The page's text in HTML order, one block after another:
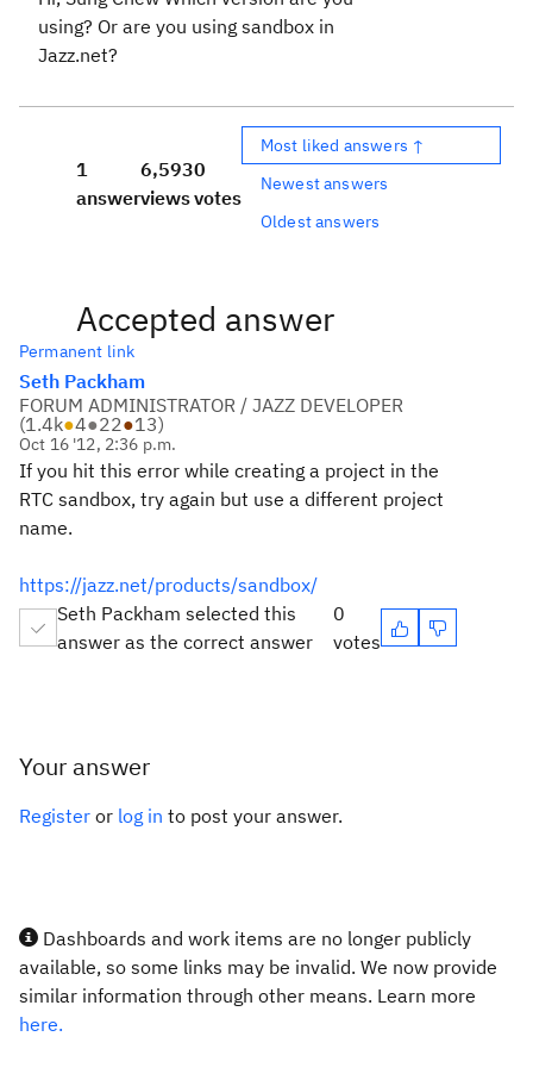
using? Or are you using sandbox in
Jazz.net?
1
answer
6,593
views
0
votes
Most liked answers ↑
Newest answers
Oldest answers
Accepted answer
Permanent link
Seth Packham
FORUM ADMINISTRATOR / JAZZ DEVELOPER
(1.4k●4●22●13)
Oct 16 '12, 2:36 p.m.
If you hit this error while creating a project in the
RTC sandbox, try again but use a different project
name.
https://jazz.net/products/sandbox/
Seth Packham selected this
answer as the correct answer
0
votes
Your answer
Register or log in to post your answer.
Dashboards and work items are no longer publicly
available, so some links may be invalid. We now provide
similar information through other means. Learn more
here.